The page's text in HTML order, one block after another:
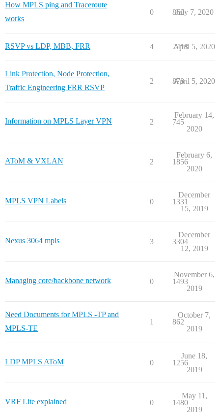
How MPLS ping and Traceroute
works
0 860
July 7, 2020
RSVP vs LDP, MBB, FRR 4 2418
April 5, 2020
Link Protection, Node Protection,
Traffic Engineering FRR RSVP
2 878
April 5, 2020
Information on MPLS Layer VPN 2 745
February 14,
2020
AToM & VXLAN 2 1856
February 6,
2020
MPLS VPN Labels 0 1331
December
15, 2019
Nexus 3064 mpls 3 3304
December
12, 2019
Managing core/backbone network 0 1493
November 6,
2019
Need Documents for MPLS -TP and
MPLS-TE
1 862
October 7,
2019
LDP MPLS AToM 0 1256
June 18,
2019
VRF Lite explained 0 1480
May 11,
2019